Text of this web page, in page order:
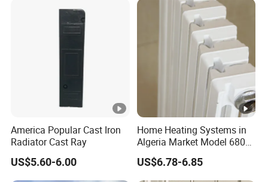
America Popular Cast Iron
Radiator Cast Ray
US$5.60-6.00
Home Heating Systems in
Algeria Market Model 680
Cast Iron Radiator
US$6.78-6.85